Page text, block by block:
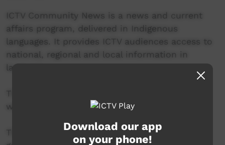
ICTV Community News is a news and current
affairs program, delivered in Indigenous
languages. It provides ICTV audiences access to
national, regional and local information in
language.
with The Koori Mail and ABC.
This project was supported by the Australian
Download our app
on your phone!